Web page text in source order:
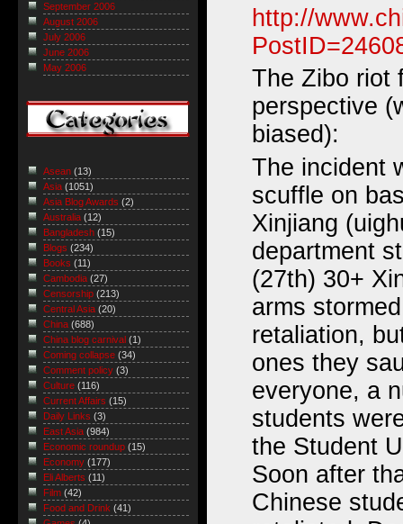
http://
The Zibo riot
perspective
biased):
The incident
scuffle on
Xinjiang
department
(27th) 30+
arms
retaliation,
ones they
everyone, a
students
the Student
Soon after
Chinese
September 2006
August 2006
July 2006
June 2006
May 2006
Asean (13)
Asia (1051)
Asia Blog Awards (2)
Australia (12)
Bangladesh (15)
Blogs (234)
Books (11)
Cambodia (27)
Censorship (213)
Central Asia (20)
China (688)
China blog carnival (1)
Coming collapse (34)
Comment policy (3)
Culture (116)
Current Affairs (15)
Daily Links (3)
East Asia (984)
Economic roundup (15)
Economy (177)
Eli Alberts (11)
Film (42)
Food and Drink (41)